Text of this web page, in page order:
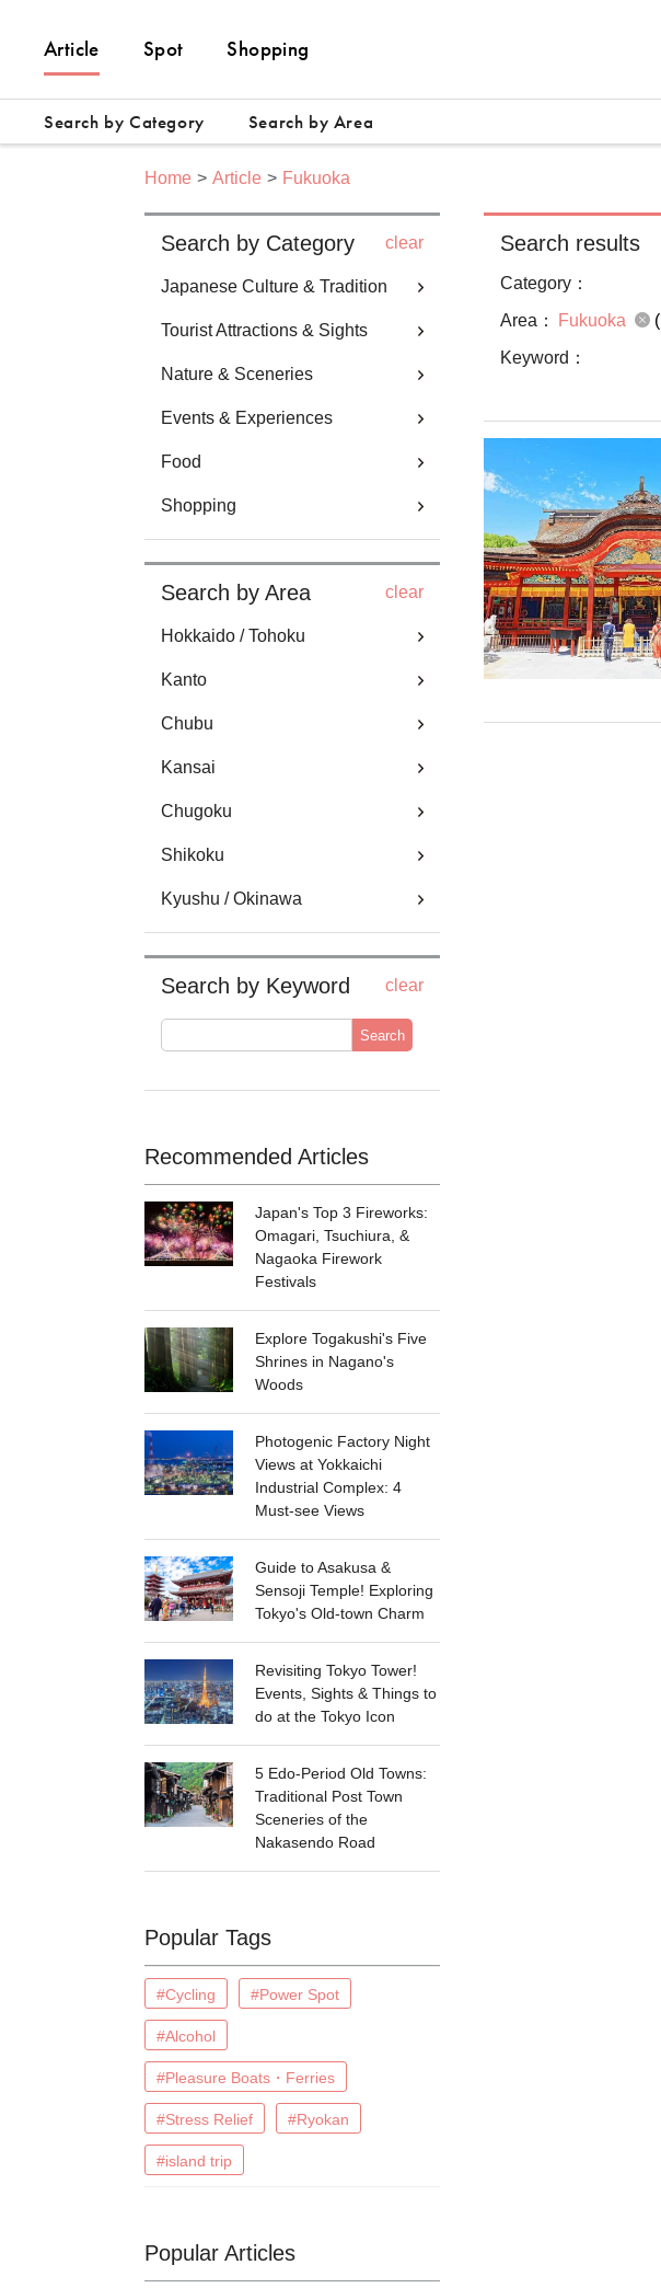
Article Spot Shopping
Search by Category Search by Area
Home Article Fukuoka
Search by Category clear
Japanese Culture & Tradition
Tourist Attractions & Sights
Nature & Sceneries
Events & Experiences
Food
Shopping
Search by Area clear
Hokkaido / Tohoku
Kanto
Chubu
Kansai
Chugoku
Shikoku
Kyushu / Okinawa
Search by Keyword clear
Search
Recommended Articles
Japan's Top 3 Fireworks:
Omagari, Tsuchiura, &
Nagaoka Firework
Festivals
Explore Togakushi's Five
Shrines in Nagano's
Woods
Photogenic Factory Night
Views at Yokkaichi
Industrial Complex: 4
Must-see Views
Guide to Asakusa &
Sensoji Temple! Exploring
Tokyo's Old-town Charm
Revisiting Tokyo Tower!
Events, Sights & Things to
do at the Tokyo Icon
5 Edo-Period Old Towns:
Traditional Post Town
Sceneries of the
Nakasendo Road
Popular Tags
#Cycling #Power Spot
#Alcohol
#Pleasure Boats・Ferries
#Stress Relief #Ryokan
#island trip
Popular Articles
Search results
Category：
Area：
Fukuoka (
Keyword：